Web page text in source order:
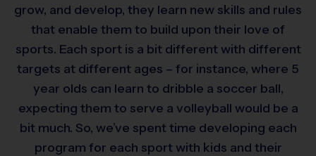
grow, and develop, they learn new skills and rules
that enable them to build upon their love of
sports. Each sport is a bit different with different
targets at different ages – for instance, where 5
year olds can learn to dribble a soccer ball,
expecting them to serve a volleyball would be a
bit much. So, we’ve spent time developing each
program for each sport with kids and their